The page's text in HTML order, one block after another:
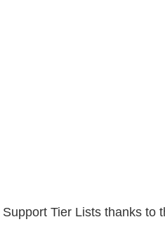
Tier Lists thanks to